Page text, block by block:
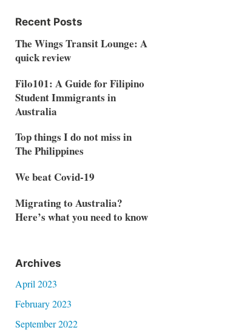
Recent Posts
The Wings Transit Lounge: A
quick review
Filo101: A Guide for Filipino
Student Immigrants in
Australia
Top things I do not miss in
The Philippines
We beat Covid-19
Migrating to Australia?
Here’s what you need to know
Archives
April 2023
February 2023
September 2022